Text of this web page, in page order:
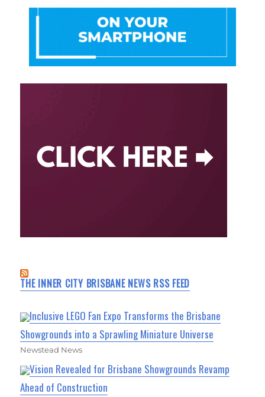
THE INNER CITY BRISBANE NEWS RSS FEED
Inclusive LEGO Fan Expo Transforms the Brisbane
Showgrounds into a Sprawling Miniature Universe
Newstead News
Vision Revealed for Brisbane Showgrounds Revamp
Ahead of Construction